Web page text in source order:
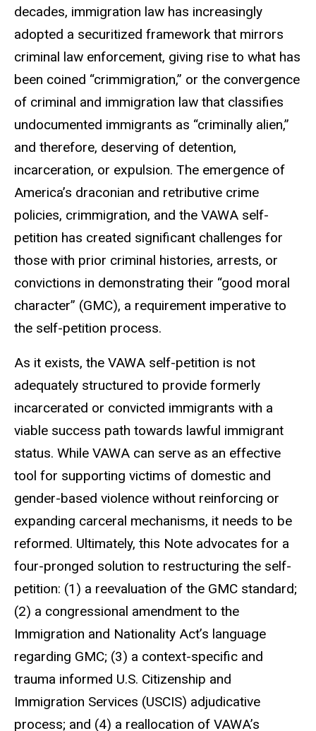
decades, immigration law has increasingly
adopted a securitized framework that mirrors
criminal law enforcement, giving rise to what has
been coined “crimmigration,” or the convergence
of criminal and immigration law that classifies
undocumented immigrants as “criminally alien,”
and therefore, deserving of detention,
incarceration, or expulsion. The emergence of
America’s draconian and retributive crime
policies, crimmigration, and the VAWA self-
petition has created significant challenges for
those with prior criminal histories, arrests, or
convictions in demonstrating their “good moral
character” (GMC), a requirement imperative to
the self-petition process.
As it exists, the VAWA self-petition is not
adequately structured to provide formerly
incarcerated or convicted immigrants with a
viable success path towards lawful immigrant
status. While VAWA can serve as an effective
tool for supporting victims of domestic and
gender-based violence without reinforcing or
expanding carceral mechanisms, it needs to be
reformed. Ultimately, this Note advocates for a
four-pronged solution to restructuring the self-
petition: (1) a reevaluation of the GMC standard;
(2) a congressional amendment to the
Immigration and Nationality Act’s language
regarding GMC; (3) a context-specific and
trauma informed U.S. Citizenship and
Immigration Services (USCIS) adjudicative
process; and (4) a reallocation of VAWA’s